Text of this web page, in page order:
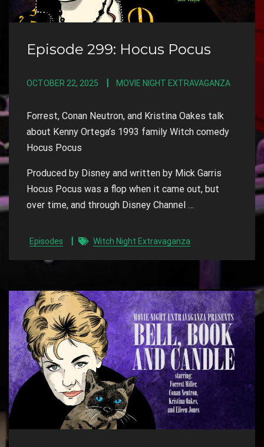
Episode 299: Hocus Pocus
OCTOBER 22, 2025 MOVIE NIGHT EXTRAVAGANZA
Forrest, Conan Neutron, and Kristina Oakes talk
about Kenny Ortega’s 1993 family Witch comedy
Hocus Pocus
Produced by Disney and written by Mick Garris
Hocus Pocus was a flop when it came out, but
over time, and through Disney Channel …
Episodes Witch Night Extravaganza